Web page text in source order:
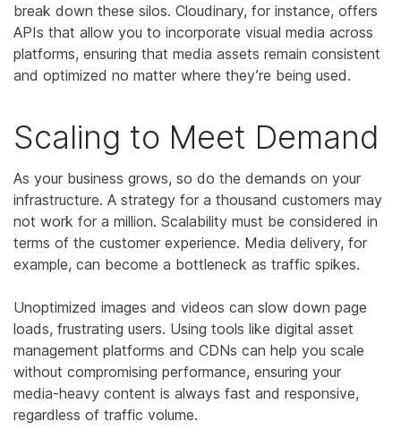
break down these silos. Cloudinary, for instance, offers
APIs that allow you to incorporate visual media across
platforms, ensuring that media assets remain consistent
and optimized no matter where they’re being used.
Scaling to Meet Demand
As your business grows, so do the demands on your
infrastructure. A strategy for a thousand customers may
not work for a million. Scalability must be considered in
terms of the customer experience. Media delivery, for
example, can become a bottleneck as traffic spikes.
Unoptimized images and videos can slow down page
loads, frustrating users. Using tools like digital asset
management platforms and CDNs can help you scale
without compromising performance, ensuring your
media-heavy content is always fast and responsive,
regardless of traffic volume.